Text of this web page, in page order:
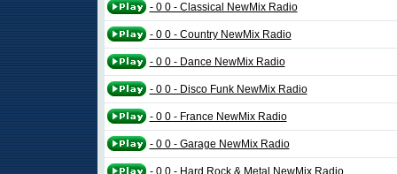
- 0 0 - Classical NewMix Radio
- 0 0 - Country NewMix Radio
- 0 0 - Dance NewMix Radio
- 0 0 - Disco Funk NewMix Radio
- 0 0 - France NewMix Radio
- 0 0 - Garage NewMix Radio
- 0 0 - Hard Rock & Metal NewMix Radio